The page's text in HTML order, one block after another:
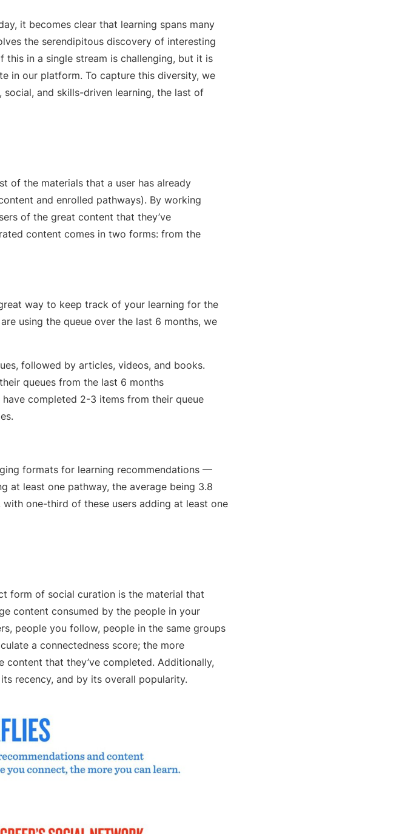
it becomes clear that learning spans many
the serendipitous discovery of interesting
in a single stream is challenging, but it is
in our platform. To capture this diversity, we
and skills-driven learning, the last of
of the materials that a user has already
and enrolled pathways). By working
of the great content that they’ve
content comes in two forms: from the
way to keep track of your learning for the
using the queue over the last 6 months, we
followed by articles, videos, and books.
queues from the last 6 months
completed 2-3 items from their queue
formats for learning recommendations —
at least one pathway, the average being 3.8
one-third of these users adding at least one
form of social curation is the material that
content consumed by the people in your
people you follow, people in the same groups
a connectedness score; the more
content that they’ve completed. Additionally,
recency, and by its overall popularity.